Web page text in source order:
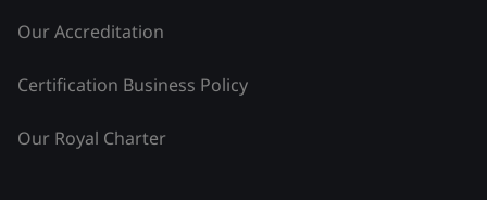
Our Accreditation
Certification Business Policy
Our Royal Charter